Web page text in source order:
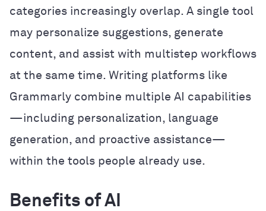
categories increasingly overlap. A single tool
may personalize suggestions, generate
content, and assist with multistep workflows
at the same time. Writing platforms like
Grammarly combine multiple AI capabilities
—including personalization, language
generation, and proactive assistance—
within the tools people already use.
Benefits of AI